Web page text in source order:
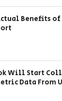
Benefits
Will Start
Data From